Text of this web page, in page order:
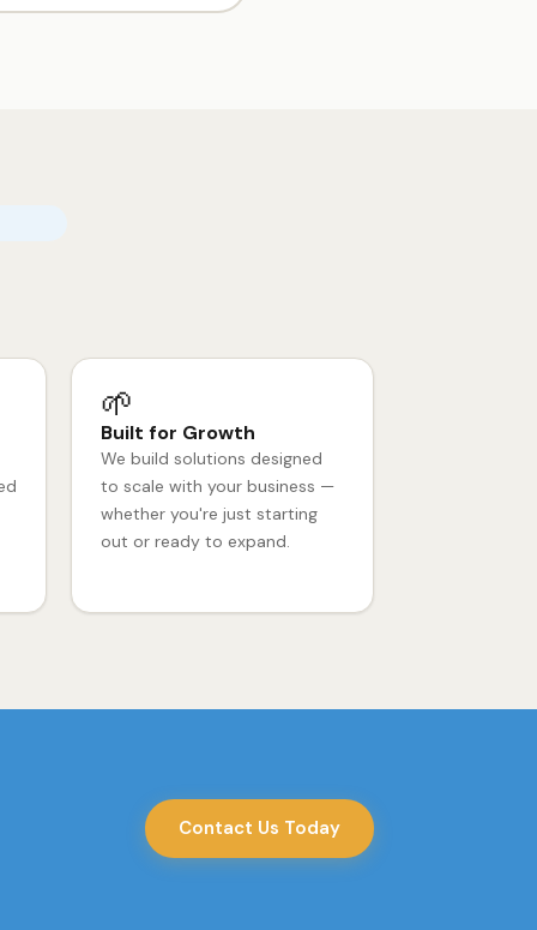
🌱
Built for Growth
We build solutions designed
to scale with your business —
whether you're just starting
out or ready to expand.
Contact Us Today